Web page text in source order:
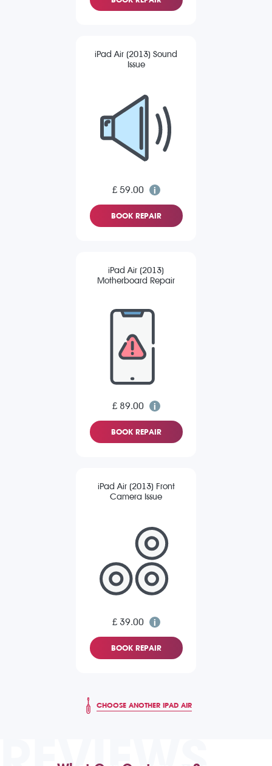
iPad Air (2013) Sound
Issue
£ 59.00
BOOK REPAIR
iPad Air (2013)
Motherboard Repair
£ 89.00
BOOK REPAIR
iPad Air (2013) Front
Camera Issue
£ 39.00
BOOK REPAIR
CHOOSE ANOTHER IPAD AIR